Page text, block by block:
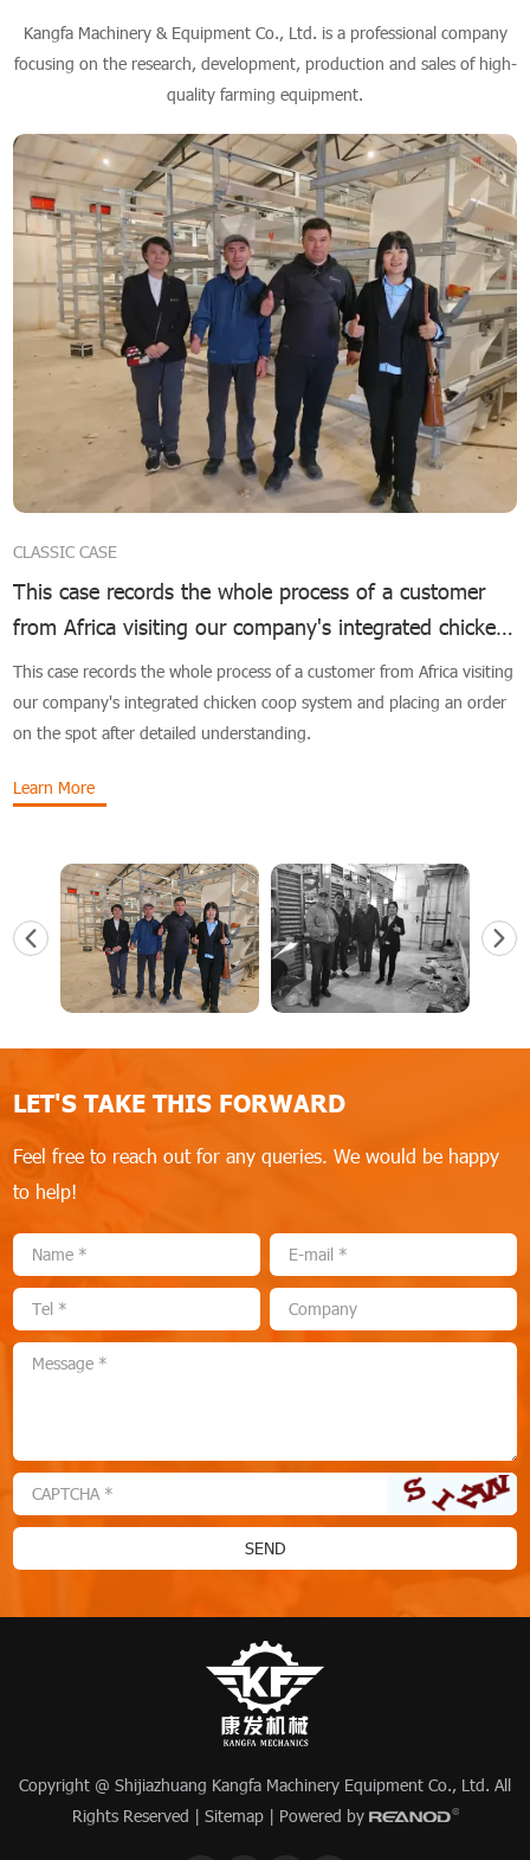
Kangfa Machinery & Equipment Co., Ltd. is a professional company
focusing on the research, development, production and sales of high-
quality farming equipment.
CLASSIC CASE
This case records the whole process of a customer
from Africa visiting our company's integrated chicken
coop system
This case records the whole process of a customer from Africa visiting
our company's integrated chicken coop system and placing an order
on the spot after detailed understanding.
Learn More
LET'S TAKE THIS FORWARD
Feel free to reach out for any queries. We would be happy
to help!
Copyright @ Shijiazhuang Kangfa Machinery Equipment Co., Ltd. All
Rights Reserved | Sitemap| Powered by